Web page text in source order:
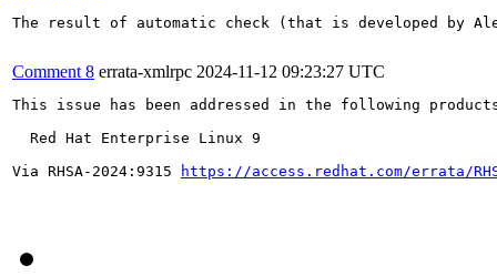
The result of automatic check (that is developed by
Comment 8 errata-xmlrpc 2024-11-12 09:23:27 UTC
This issue has been addressed in the following
  Red Hat Enterprise Linux 9
Via RHSA-2024:9315
https://access.redhat.com/errata/